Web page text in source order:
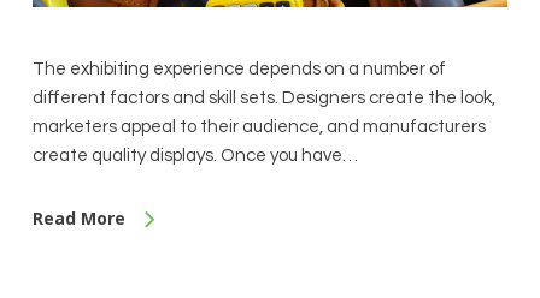
The exhibiting experience depends on a number of
different factors and skill sets. Designers create the look,
marketers appeal to their audience, and manufacturers
create quality displays. Once you have…
Read More